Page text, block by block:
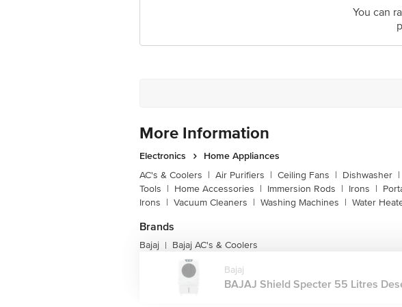
You can
More Information
Electronics
Home Appliances
AC's & Coolers | Air Purifiers | Ceiling Fans | Dishwasher |
Tools | Home Accessories | Immersion Rods | Irons |
Irons | Vacuum Cleaners | Washing Machines | Water
Brands
Bajaj | Bajaj AC's & Coolers
Bajaj
BAJAJ Shield Specter 55 Litres